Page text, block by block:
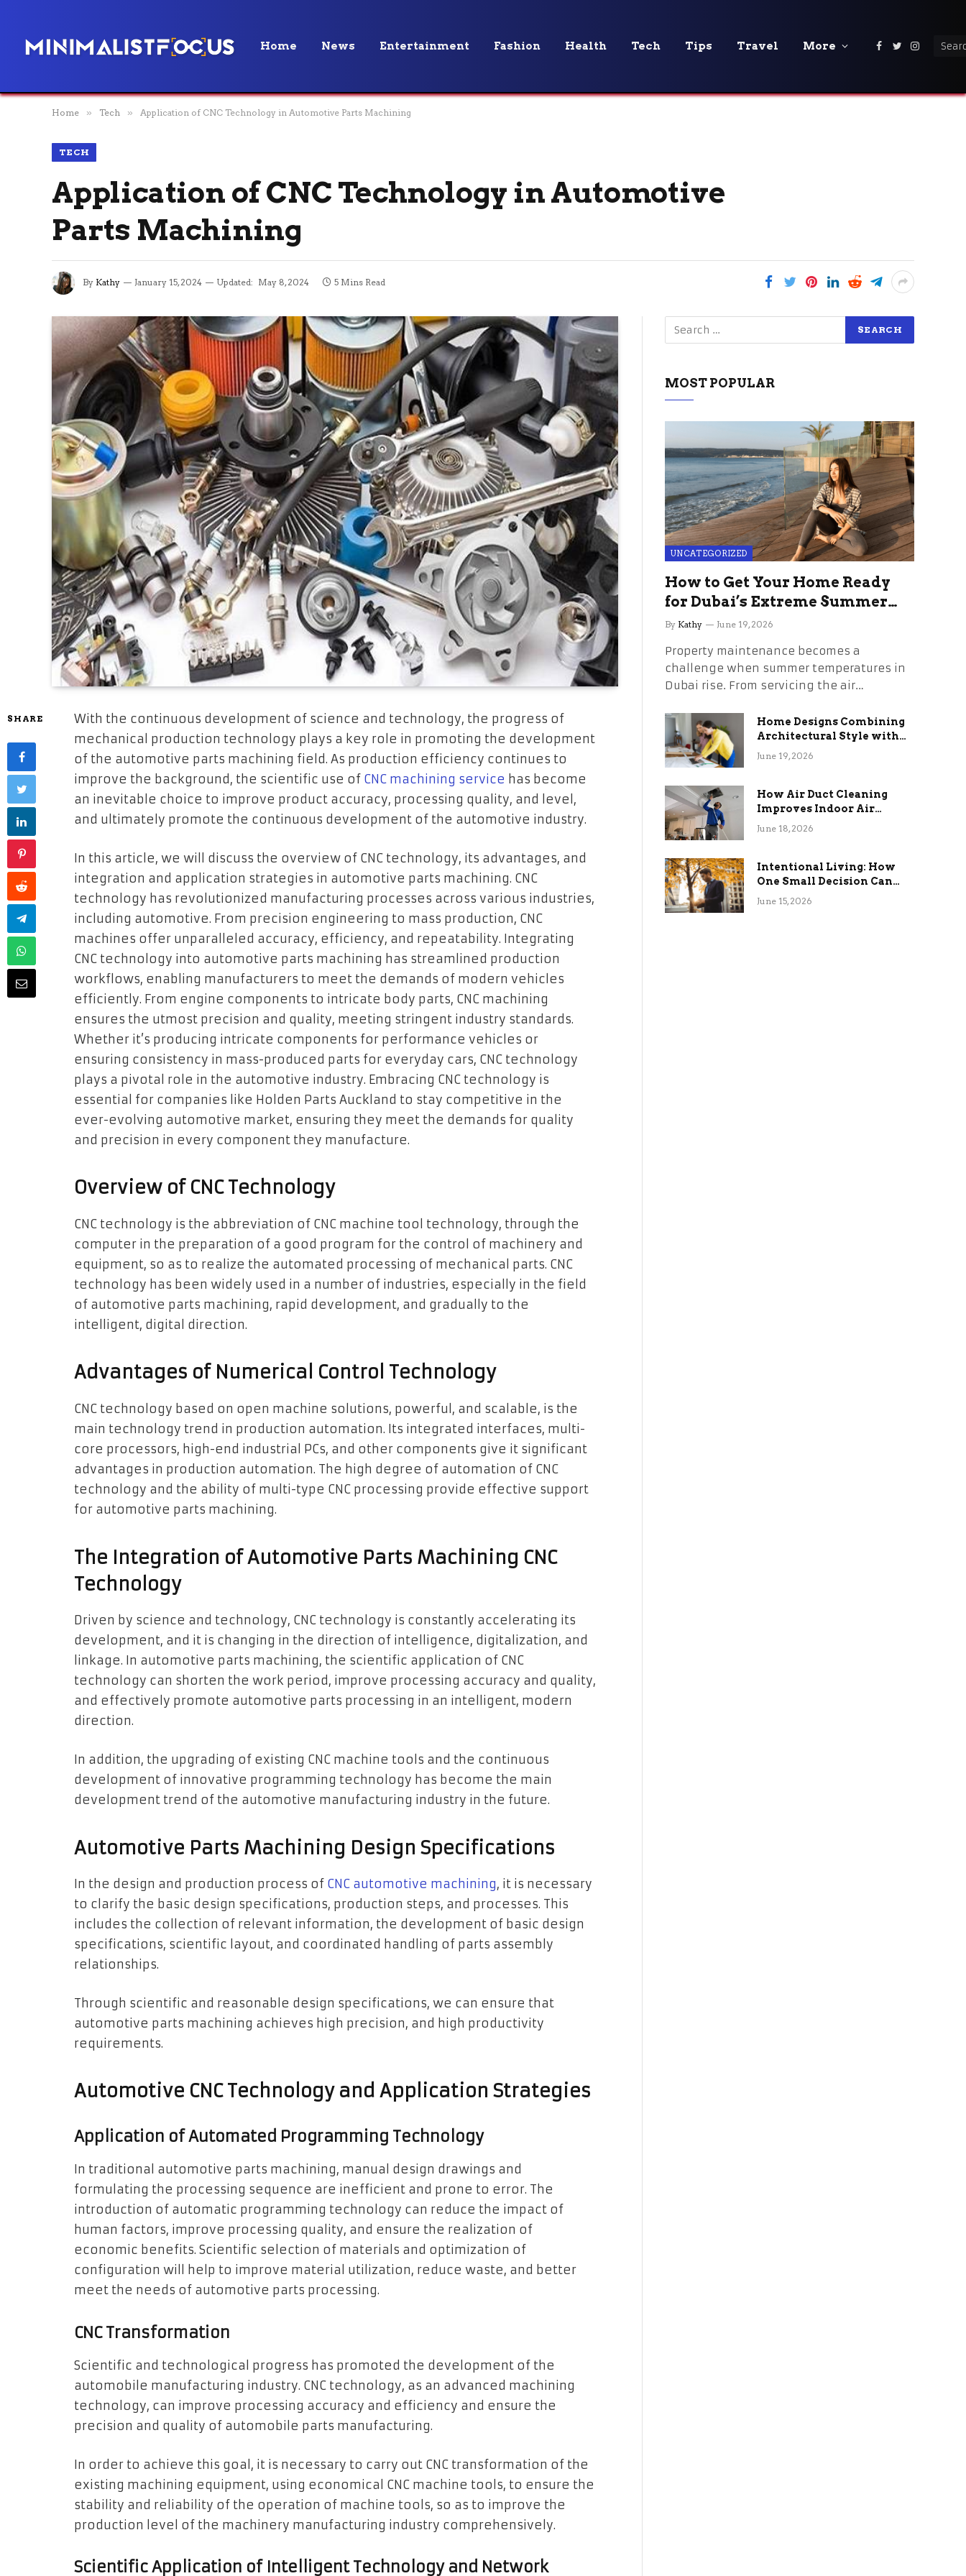
Home News Entertainment Fashion Health Tech Tips Travel More Facebook
Twitter
Home » Tech » Application of CNC Technology in Automotive Parts Machining
TECH
Application of CNC Technology in Automotive
Parts Machining
By Kathy January 15, 2024 Updated: May 8, 2024 5 Mins Read
SHARE
With the continuous development of science and technology, the progress of
mechanical production technology plays a key role in promoting the development
of the automotive parts machining field. As production efficiency continues to
improve the background, the scientific use of CNC machining service has become
an inevitable choice to improve product accuracy, processing quality, and level,
and ultimately promote the continuous development of the automotive industry.
In this article, we will discuss the overview of CNC technology, its advantages, and
integration and application strategies in automotive parts machining. CNC
technology has revolutionized manufacturing processes across various industries,
including automotive. From precision engineering to mass production, CNC
machines offer unparalleled accuracy, efficiency, and repeatability. Integrating
CNC technology into automotive parts machining has streamlined production
workflows, enabling manufacturers to meet the demands of modern vehicles
efficiently. From engine components to intricate body parts, CNC machining
ensures the utmost precision and quality, meeting stringent industry standards.
Whether it’s producing intricate components for performance vehicles or
ensuring consistency in mass-produced parts for everyday cars, CNC technology
plays a pivotal role in the automotive industry. Embracing CNC technology is
essential for companies like Holden Parts Auckland to stay competitive in the
ever-evolving automotive market, ensuring they meet the demands for quality
and precision in every component they manufacture.
Overview of CNC Technology
CNC technology is the abbreviation of CNC machine tool technology, through the
computer in the preparation of a good program for the control of machinery and
equipment, so as to realize the automated processing of mechanical parts. CNC
technology has been widely used in a number of industries, especially in the field
of automotive parts machining, rapid development, and gradually to the
intelligent, digital direction.
Advantages of Numerical Control Technology
CNC technology based on open machine solutions, powerful, and scalable, is the
main technology trend in production automation. Its integrated interfaces, multi-
core processors, high-end industrial PCs, and other components give it significant
advantages in production automation. The high degree of automation of CNC
technology and the ability of multi-type CNC processing provide effective support
for automotive parts machining.
The Integration of Automotive Parts Machining CNC
Technology
Driven by science and technology, CNC technology is constantly accelerating its
development, and it is changing in the direction of intelligence, digitalization, and
linkage. In automotive parts machining, the scientific application of CNC
technology can shorten the work period, improve processing accuracy and quality,
and effectively promote automotive parts processing in an intelligent, modern
direction.
In addition, the upgrading of existing CNC machine tools and the continuous
development of innovative programming technology has become the main
development trend of the automotive manufacturing industry in the future.
Automotive Parts Machining Design Specifications
In the design and production process of CNC automotive machining, it is necessary
to clarify the basic design specifications, production steps, and processes. This
includes the collection of relevant information, the development of basic design
specifications, scientific layout, and coordinated handling of parts assembly
relationships.
Through scientific and reasonable design specifications, we can ensure that
automotive parts machining achieves high precision, and high productivity
requirements.
Automotive CNC Technology and Application Strategies
Application of Automated Programming Technology
In traditional automotive parts machining, manual design drawings and
formulating the processing sequence are inefficient and prone to error. The
introduction of automatic programming technology can reduce the impact of
human factors, improve processing quality, and ensure the realization of
economic benefits. Scientific selection of materials and optimization of
configuration will help to improve material utilization, reduce waste, and better
meet the needs of automotive parts processing.
CNC Transformation
Scientific and technological progress has promoted the development of the
automobile manufacturing industry. CNC technology, as an advanced machining
technology, can improve processing accuracy and efficiency and ensure the
precision and quality of automobile parts manufacturing.
In order to achieve this goal, it is necessary to carry out CNC transformation of the
existing machining equipment, using economical CNC machine tools, to ensure the
stability and reliability of the operation of machine tools, so as to improve the
production level of the machinery manufacturing industry comprehensively.
Scientific Application of Intelligent Technology and Network
MOST POPULAR
UNCATEGORIZED
How to Get Your Home Ready
for Dubai’s Extreme Summer
Without the Stress
By Kathy June 19, 2026
Property maintenance becomes a
challenge when summer temperatures in
Dubai rise. From servicing the air…
Home Designs Combining
Architectural Style with
Long-Term Functional
June 19, 2026
How Air Duct Cleaning
Improves Indoor Air
Quality and HVAC
June 18, 2026
Intentional Living: How
One Small Decision Can
Change Everything
June 15, 2026